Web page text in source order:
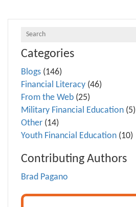
Categories
Blogs (146)
Financial Literacy (46)
From the Web (25)
Military Financial Education (5)
Other (14)
Youth Financial Education (10)
Contributing Authors
Brad Pagano